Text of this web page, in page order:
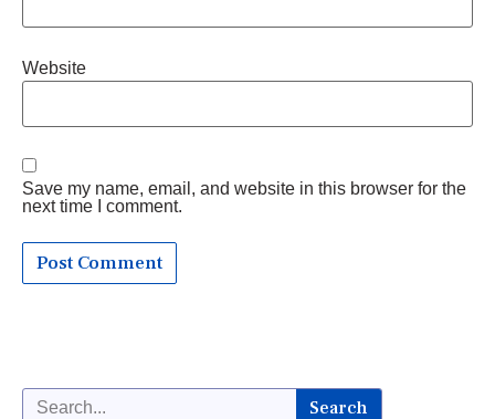
Website
Save my name, email, and website in this browser for the
next time I comment.
Search